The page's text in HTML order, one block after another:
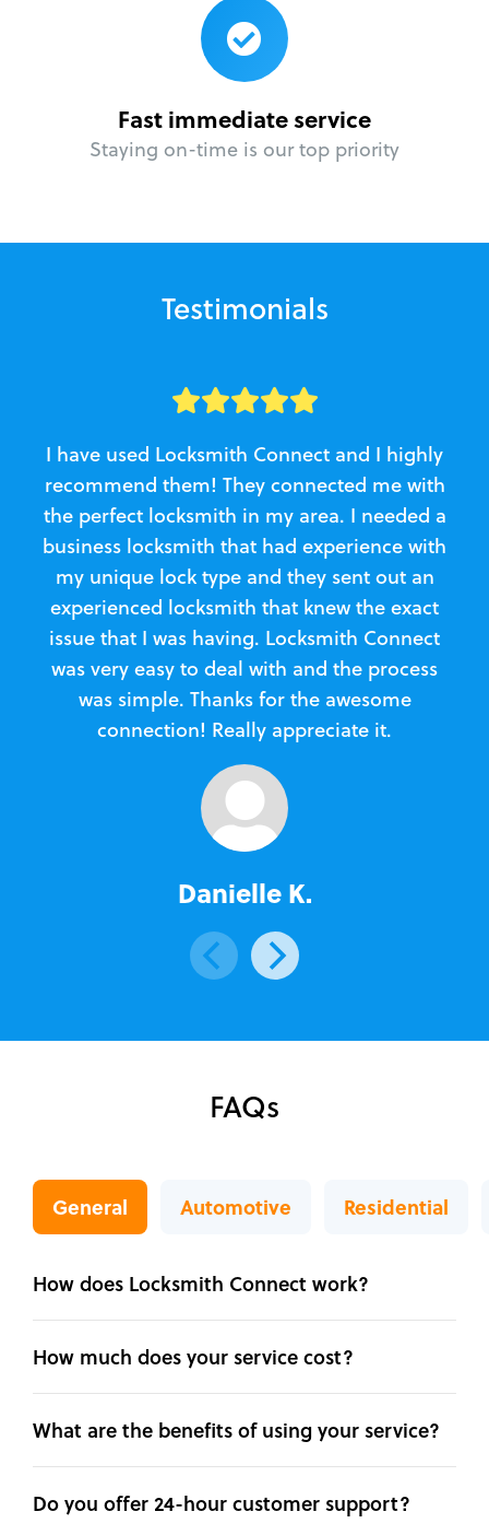
Fast immediate service
Staying on-time is our top priority
Testimonials
I have used Locksmith Connect and I highly
recommend them! They connected me with
the perfect locksmith in my area. I needed a
business locksmith that had experience with
my unique lock type and they sent out an
experienced locksmith that knew the exact
issue that I was having. Locksmith Connect
was very easy to deal with and the process
was simple. Thanks for the awesome
connection! Really appreciate it.
Danielle K.
FAQs
General Automotive Residential
How does Locksmith Connect work?
How much does your service cost?
What are the benefits of using your service?
Do you offer 24-hour customer support?